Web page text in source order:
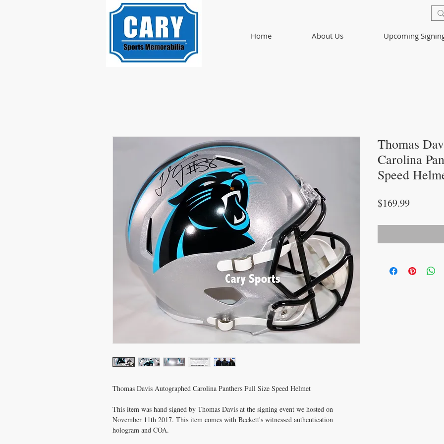
Home About Us Upcoming
Thomas Davis Autographed Carolina Panthers Full Size Speed Helmet
This item was hand signed by Thomas Davis at the signing event we hosted on
November 11th 2017. This item comes with Beckett's witnessed authentication
hologram and COA.
Thomas
Carolina
Speed
$169.99Price